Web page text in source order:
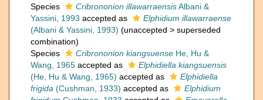
Species
Cribrononion illawarraensisAlbani &
Yassini, 1993 accepted as
Elphidium illawarraense
(Albani & Yassini, 1993) (unaccepted > superseded
combination)
Species
Cribrononion kiangsuense He, Hu &
Wang, 1965 accepted as
Elphidiella kiangsuensis
(He, Hu & Wang, 1965) accepted as
Elphidiella
frigida (Cushman, 1933) accepted as
Elphidium